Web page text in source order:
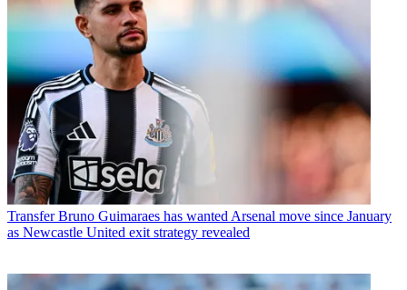
Transfer Bruno Guimaraes has wanted Arsenal move since January
as Newcastle United exit strategy revealed